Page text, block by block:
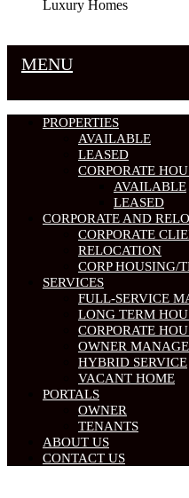
Luxury Homes
MENU
PROPERTIES
AVAILABLE
LEASED
CORPORATE
AVAILABLE
LEASED
CORPORATE AND
CORPORATE
RELOCATION
CORP HOUSING/
SERVICES
FULL-SERVICE
LONG TERM
CORPORATE
OWNER
HYBRID SERVICE
VACANT HOME
PORTALS
OWNER
TENANTS
ABOUT US
CONTACT US